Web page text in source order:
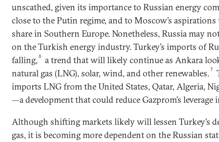
unscathed, given its importance to Russian energy
close to the Putin regime, and to Moscow’s
share in Southern Europe. Nonetheless, Russia may
on the Turkish energy industry. Turkey’s imports of
falling, 6
a trend that will likely continue as Ankara
natural gas (LNG), solar, wind, and other renewables.7
imports LNG from the United States, Qatar, Algeria,
—a development that could reduce Gazprom’s
Although shifting markets likely will lessen Turkey’s
gas, it is becoming more dependent on the Russian